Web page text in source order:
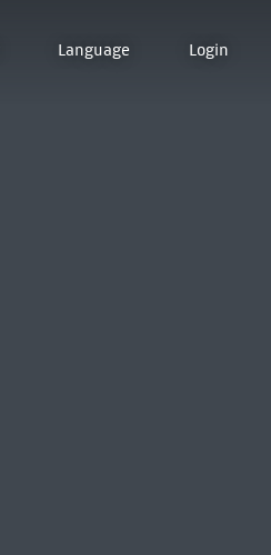
Language Login